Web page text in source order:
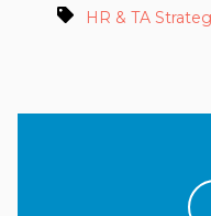
HR & TA